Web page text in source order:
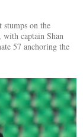
on the
with captain Shan
57 anchoring the